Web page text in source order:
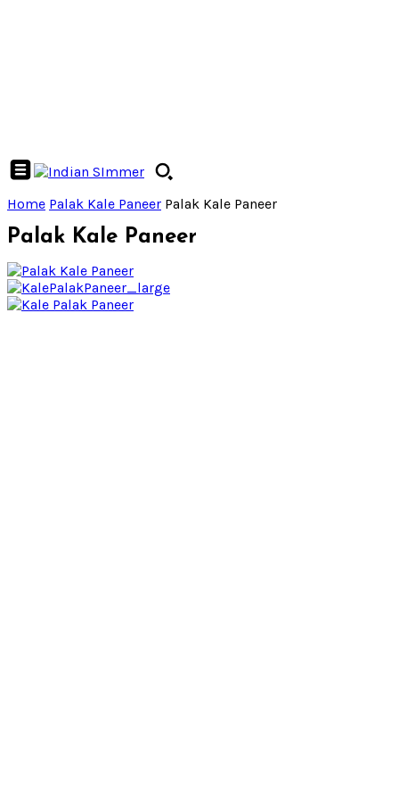
Home Palak Kale Paneer Palak Kale Paneer
Palak Kale Paneer